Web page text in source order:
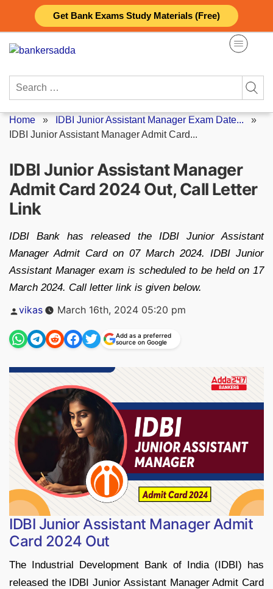
Get Bank Exams Study Materials (Free)
content
Search
Home » IDBI Junior Assistant Manager Exam Date... »
IDBI Junior Assistant Manager Admit Card...
IDBI Junior Assistant Manager
Admit Card 2024 Out, Call Letter
Link
IDBI Bank has released the IDBI Junior Assistant
Manager Admit Card on 07 March 2024. IDBI Junior
Assistant Manager exam is scheduled to be held on 17
March 2024. Call letter link is given below.
Posted
vikas March 16th, 2024 05:20 pm
Add as a preferred
source on Google
IDBI Junior Assistant Manager Admit
Card 2024 Out
The Industrial Development Bank of India (IDBI) has
released the IDBI Junior Assistant Manager Admit Card